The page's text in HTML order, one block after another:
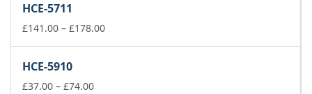
£178.00
HCE-5711
£141.00 – £178.00Price
HCE-5910
£37.00 – £74.00Price